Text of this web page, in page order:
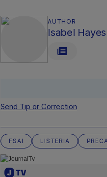
AUTHOR
Isabel Hayes
Send Tip or Correction
FSAI LISTERIA